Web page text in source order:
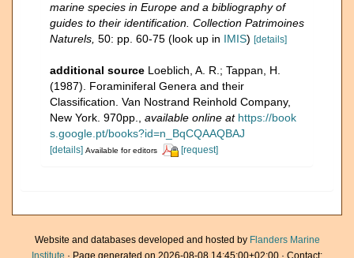
marine species in Europe and a bibliography of
guides to their identification. Collection Patrimoines
Naturels, 50: pp. 60-75 (look up in IMIS) [details]
additional source Loeblich, A. R.; Tappan, H.
(1987). Foraminiferal Genera and their
Classification. Van Nostrand Reinhold Company,
New York. 970pp.
available online at https://book
s.google.pt/books?id=n_BqCQAAQBAJ
[details] Available for editors [request]
Website and databases developed and hosted by Flanders Marine
Institute · Page generated on 2026-08-08 14:45:00+02:00 · Contact: